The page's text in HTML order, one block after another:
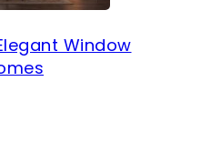
Window